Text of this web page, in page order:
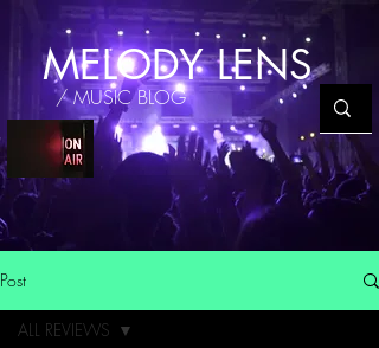
MELODY LENS
/ MUSIC BLOG
Post
ALL REVIEWS